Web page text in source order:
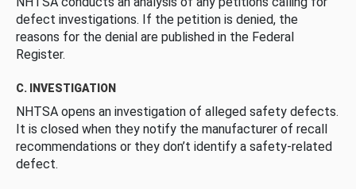
defect investigations. If the petition is denied, the
reasons for the denial are published in the Federal
Register.
C. INVESTIGATION
NHTSA opens an investigation of alleged safety defects.
It is closed when they notify the manufacturer of recall
recommendations or they don’t identify a safety-related
defect.